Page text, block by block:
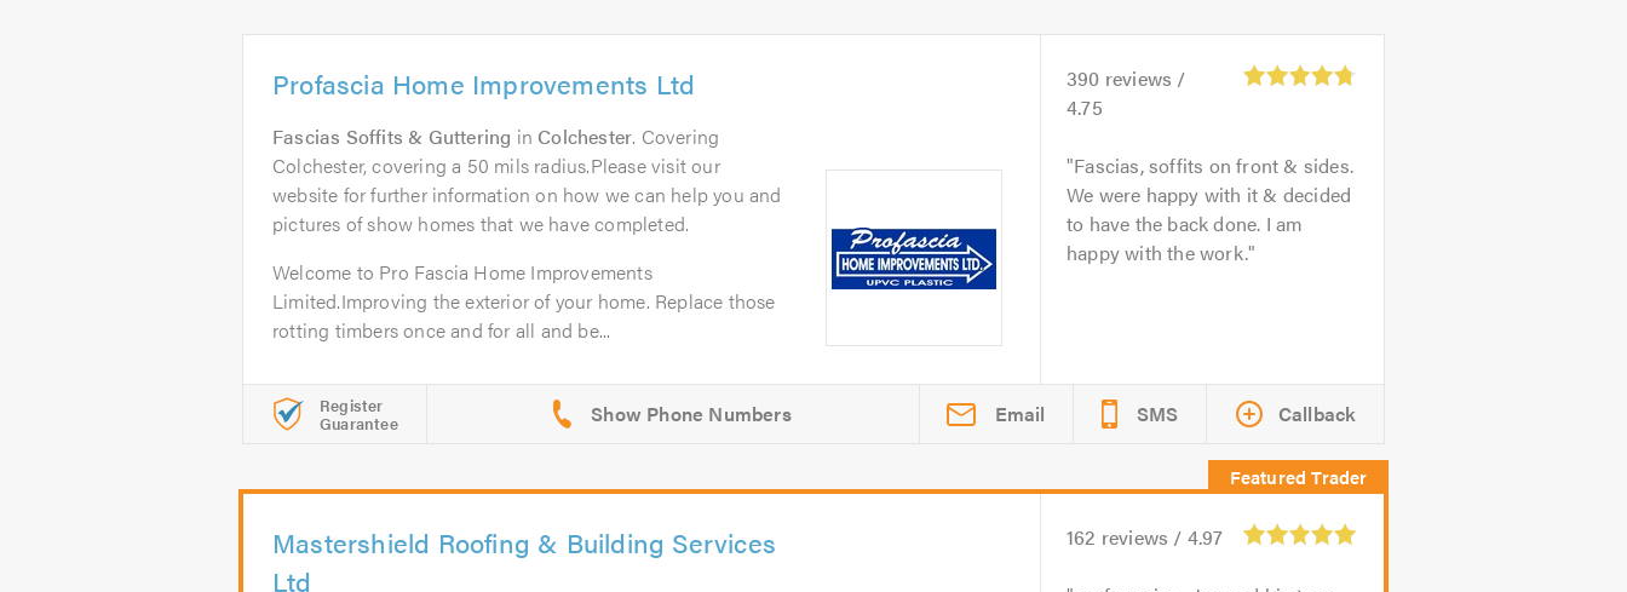
Profascia Home Improvements Ltd
Fascias Soffits & Guttering in Colchester. Covering
Colchester, covering a 50 mils radius.Please visit our
website for further information on how we can help you and
pictures of show homes that we have completed.
Welcome to Pro Fascia Home Improvements
Limited.Improving the exterior of your home. Replace those
rotting timbers once and for all and be...
390 reviews /
4.75
Fascias, soffits on front & sides.
We were happy with it & decided
to have the back done. I am
happy with the work.
Register
Guarantee Email SMS Callback
Mastershield Roofing & Building Services
Ltd
162 reviews / 4.97